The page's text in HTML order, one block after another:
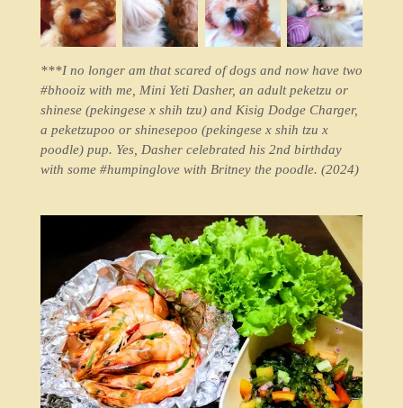
***I no longer am that scared of dogs and now have two
#bhooiz with me, Mini Yeti Dasher, an adult peketzu or
shinese (pekingese x shih tzu) and Kisig Dodge Charger,
a peketzupoo or shinesepoo (pekingese x shih tzu x
poodle) pup. Yes, Dasher celebrated his 2nd birthday
with some #humpinglove with Britney the poodle. (2024)